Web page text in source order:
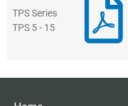
TPS Series
TPS 5 - 15